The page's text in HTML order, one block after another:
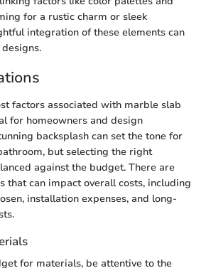
for a rustic charm or sleek
integration of these elements can
factors associated with marble slab
for homeowners and design
backsplash can set the tone for
but selecting the right
against the budget. There are
that can impact overall costs, including
installation expenses, and long-
for materials, be attentive to the